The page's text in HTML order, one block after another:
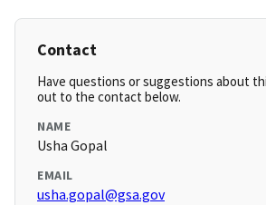
Contact
Have questions or suggestions about
out to the contact below.
NAME
Usha Gopal
EMAIL
usha.gopal@gsa.gov